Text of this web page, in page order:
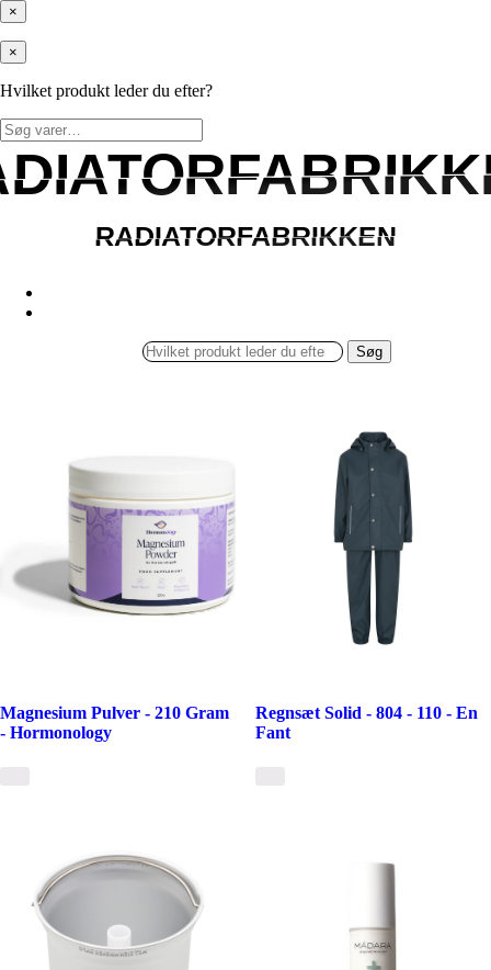
×
×
Hvilket produkt leder du efter?
Søg
efter:
RADIATORFABRIKKEN
RADIATORFABRIKKEN
Søg
Magnesium Pulver - 210 Gram
- Hormonology
Regnsæt Solid - 804 - 110 - En
Fant